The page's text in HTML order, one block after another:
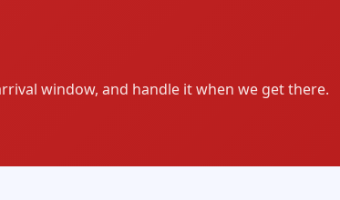
window, and handle it when we get there.